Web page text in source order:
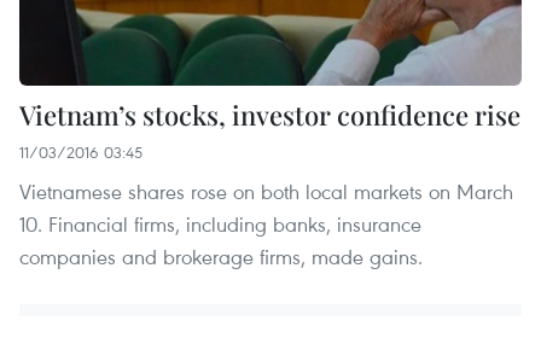
Vietnam’s stocks, investor confidence rise
11/03/2016 03:45
Vietnamese shares rose on both local markets on March
10. Financial firms, including banks, insurance
companies and brokerage firms, made gains.